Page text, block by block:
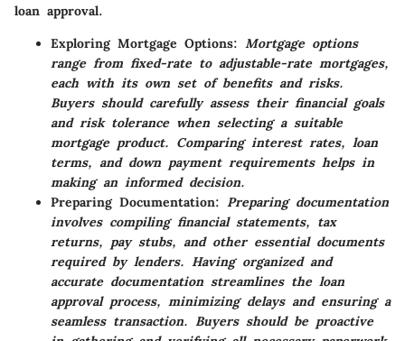
loan approval.
Exploring Mortgage Options: Mortgage options
range from fixed-rate to adjustable-rate mortgages,
each with its own set of benefits and risks.
Buyers should carefully assess their financial goals
and risk tolerance when selecting a suitable
mortgage product. Comparing interest rates, loan
terms, and down payment requirements helps in
making an informed decision.
Preparing Documentation: Preparing documentation
involves compiling financial statements, tax
returns, pay stubs, and other essential documents
required by lenders. Having organized and
accurate documentation streamlines the loan
approval process, minimizing delays and ensuring a
seamless transaction. Buyers should be proactive